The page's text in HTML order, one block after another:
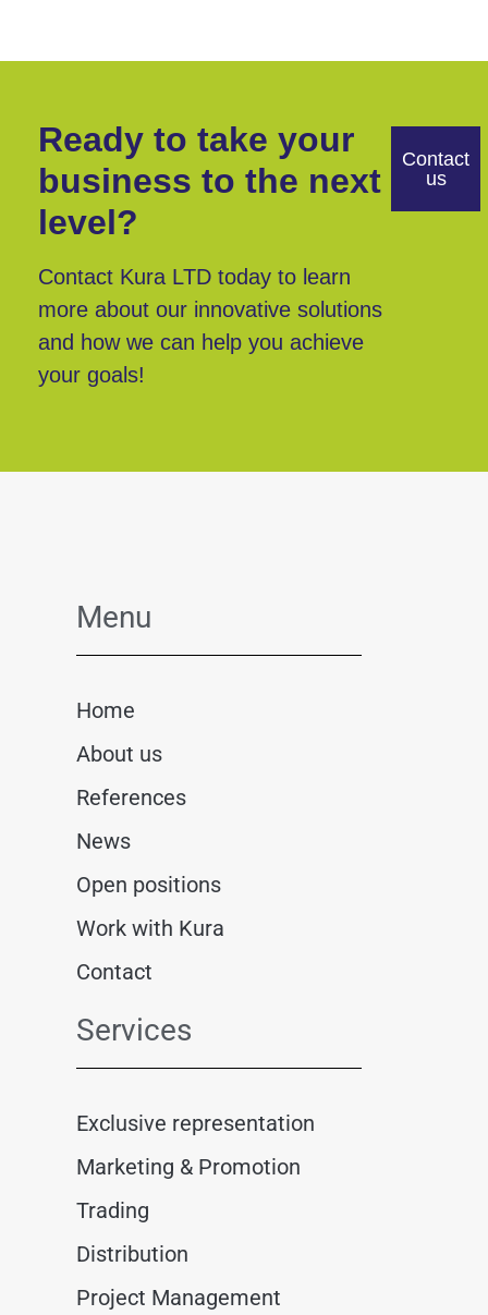
Ready to take your
business to the next
level?
Contact Kura LTD today to learn
more about our innovative solutions
and how we can help you achieve
your goals!
Contact
us
Menu
Home
About us
References
News
Open positions
Work with Kura
Contact
Services
Exclusive representation
Marketing & Promotion
Trading
Distribution
Project Management